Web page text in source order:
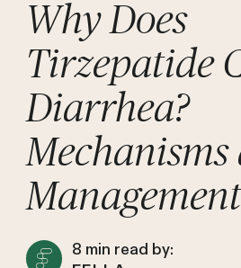
Why Does
Tirzepatide
Diarrhea?
Mechanisms
Management
8 min read by: